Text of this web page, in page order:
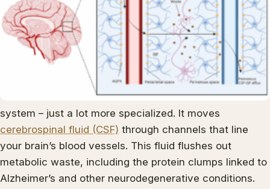
system – just a lot more specialized. It moves
cerebrospinal fluid (CSF) through channels that line
your brain’s blood vessels. This fluid flushes out
metabolic waste, including the protein clumps linked to
Alzheimer’s and other neurodegenerative conditions.